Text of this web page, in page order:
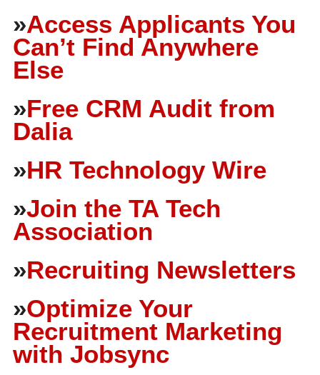
»Access Applicants You
Can’t Find Anywhere
Else
»Free CRM Audit from
Dalia
»HR Technology Wire
»Join the TA Tech
Association
»Recruiting Newsletters
»Optimize Your
Recruitment Marketing
with Jobsync